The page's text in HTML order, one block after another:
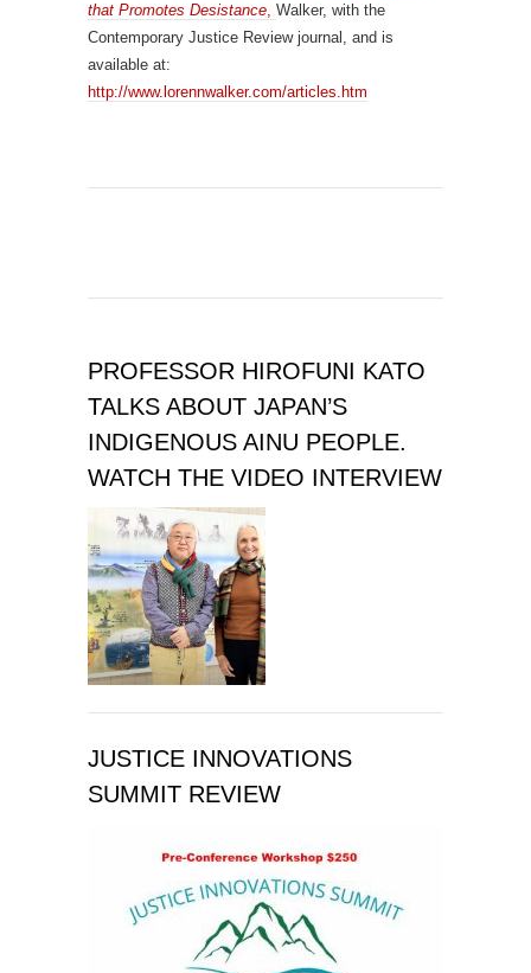
that Promotes Desistance, Walker, with the
Contemporary Justice Review journal, and is
available at:
http://www.lorennwalker.com/articles.htm
PROFESSOR HIROFUNI KATO
TALKS ABOUT JAPAN’S
INDIGENOUS AINU PEOPLE.
WATCH THE VIDEO INTERVIEW
JUSTICE INNOVATIONS
SUMMIT REVIEW